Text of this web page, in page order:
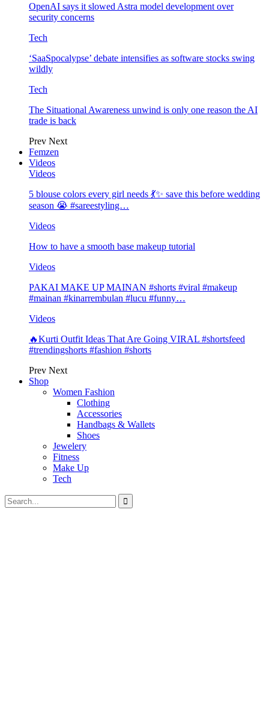
OpenAI says it slowed Astra model development over
security concerns
Tech
‘SaaSpocalypse’ debate intensifies as software stocks swing
wildly
Tech
The Situational Awareness unwind is only one reason the AI
trade is back
Prev Next
Femzen
Videos
Videos
5 blouse colors every girl needs 💃✨ save this before wedding
season 😭 #sareestyling…
Videos
How to have a smooth base makeup tutorial
Videos
PAKAI MAKE UP MAINAN #shorts #viral #makeup
#mainan #kinarrembulan #lucu #funny…
Videos
🔥Kurti Outfit Ideas That Are Going VIRAL #shortsfeed
#trendingshorts #fashion #shorts
Prev Next
Shop
Women Fashion
Clothing
Accessories
Handbags & Wallets
Shoes
Jewelery
Fitness
Make Up
Tech